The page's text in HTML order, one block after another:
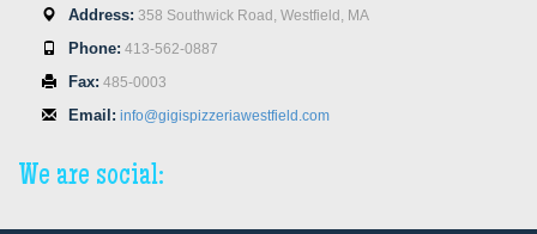
Address: 358 Southwick Road, Westfield, MA
Phone: 413-562-0887
Fax: 485-0003
Email: info@gigispizzeriawestfield.com
We are social: